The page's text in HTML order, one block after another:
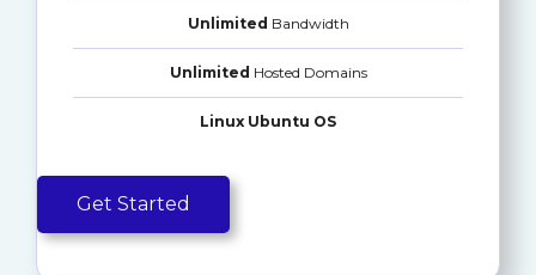
Unlimited Bandwidth
Unlimited Hosted Domains
Linux Ubuntu OS
Get Started